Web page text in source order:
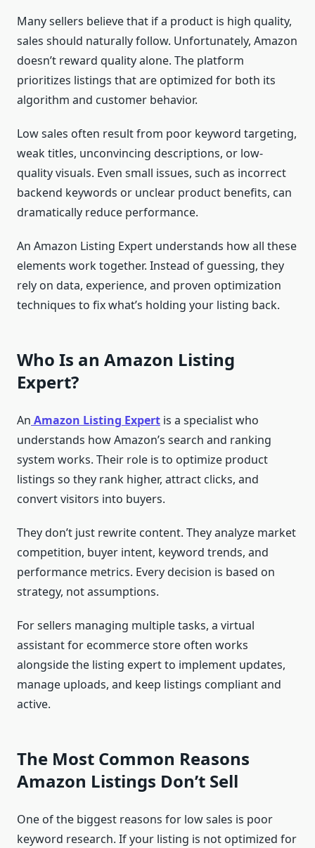
Many sellers believe that if a product is high quality,
sales should naturally follow. Unfortunately, Amazon
doesn’t reward quality alone. The platform
prioritizes listings that are optimized for both its
algorithm and customer behavior.
Low sales often result from poor keyword targeting,
weak titles, unconvincing descriptions, or low-
quality visuals. Even small issues, such as incorrect
backend keywords or unclear product benefits, can
dramatically reduce performance.
An Amazon Listing Expert understands how all these
elements work together. Instead of guessing, they
rely on data, experience, and proven optimization
techniques to fix what’s holding your listing back.
Who Is an Amazon Listing
Expert?
An Amazon Listing Expert is a specialist who
understands how Amazon’s search and ranking
system works. Their role is to optimize product
listings so they rank higher, attract clicks, and
convert visitors into buyers.
They don’t just rewrite content. They analyze market
competition, buyer intent, keyword trends, and
performance metrics. Every decision is based on
strategy, not assumptions.
For sellers managing multiple tasks, a virtual
assistant for ecommerce store often works
alongside the listing expert to implement updates,
manage uploads, and keep listings compliant and
active.
The Most Common Reasons
Amazon Listings Don’t Sell
One of the biggest reasons for low sales is poor
keyword research. If your listing is not optimized for